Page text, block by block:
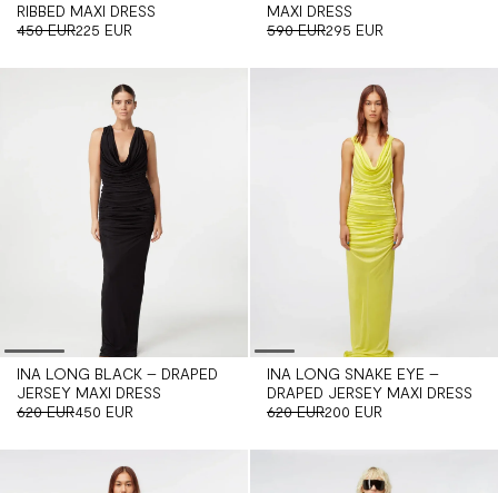
RIBBED MAXI DRESS
450 EUR225 EUR
MAXI DRESS
590 EUR295 EUR
INA LONG BLACK – DRAPED
JERSEY MAXI DRESS
620 EUR450 EUR
INA LONG SNAKE EYE –
DRAPED JERSEY MAXI DRESS
620 EUR200 EUR